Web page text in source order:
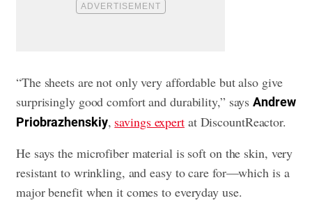
“The sheets are not only very affordable but also give
surprisingly good comfort and durability,” saysAndrew
Priobrazhenskiy, savings expertat DiscountReactor.
He says the microfiber material is soft on the skin, very
resistant to wrinkling, and easy to care for—which is a
major benefit when it comes to everyday use.